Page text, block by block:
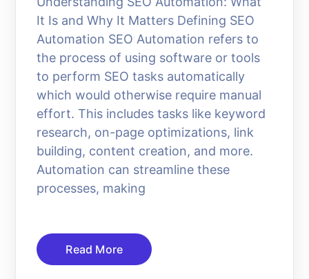
It Is and Why It Matters Defining SEO
Automation SEO Automation refers to
the process of using software or tools
to perform SEO tasks automatically
which would otherwise require manual
effort. This includes tasks like keyword
research, on-page optimizations, link
building, content creation, and more.
Automation can streamline these
processes, making
Read More